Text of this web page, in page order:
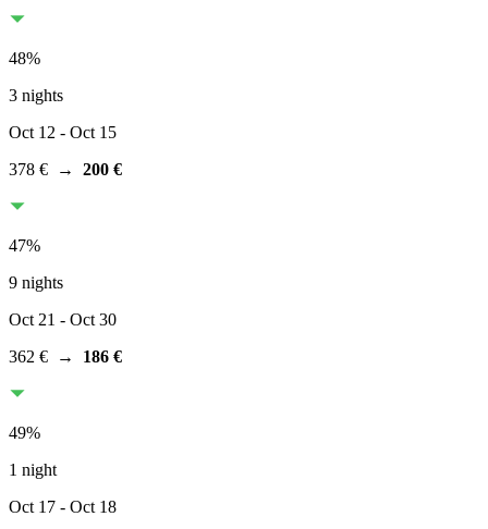
48%
3 nights
Oct 12 - Oct 15
378 € → 200 €
47%
9 nights
Oct 21 - Oct 30
362 € → 186 €
49%
1 night
Oct 17 - Oct 18